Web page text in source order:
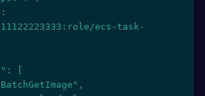
ecs-task-